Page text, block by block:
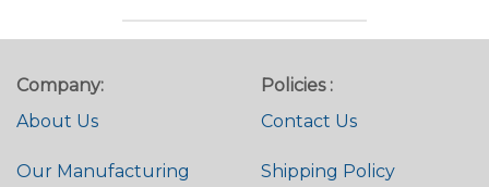
Company:
About Us
Our Manufacturing
Policies :
Contact Us
Shipping Policy